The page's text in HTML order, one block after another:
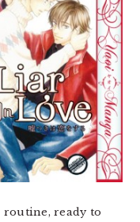
ready to